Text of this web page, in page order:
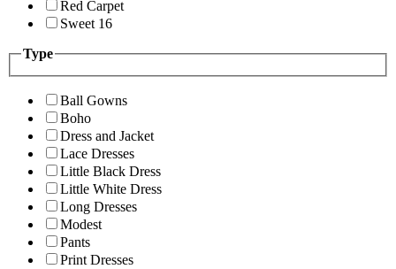
Red Carpet
Sweet 16
Type
Ball Gowns
Boho
Dress and Jacket
Lace Dresses
Little Black Dress
Little White Dress
Long Dresses
Modest
Pants
Print Dresses